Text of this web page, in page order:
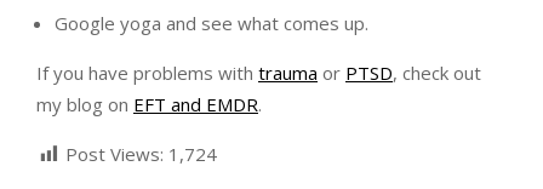
Google yoga and see what comes up.
If you have problems with trauma or PTSD, check out
my blog on EFT and EMDR.
Post Views: 1,724